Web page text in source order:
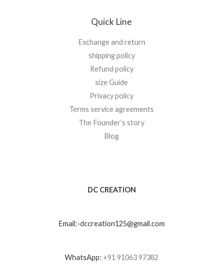
Quick Line
Exchange and return
shipping policy
Refund policy
size Guide
Privacy policy
Terms service agreements
The Founder’s story
Blog
DC CREATION
Email:-dccreation125@gmail.com
WhatsApp: +91 91063 97382